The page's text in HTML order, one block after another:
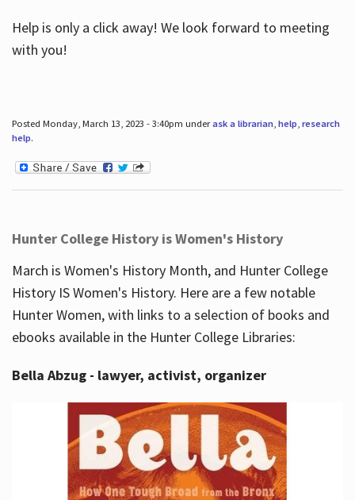
Help is only a click away! We look forward to meeting
with you!
Posted Monday, March 13, 2023 - 3:40pm underask a librarian, help, research
help.
Hunter College History is Women's History
March is Women's History Month, and Hunter College
History IS Women's History. Here are a few notable
Hunter Women, with links to a selection of books and
ebooks available in the Hunter College Libraries:
Bella Abzug - lawyer, activist, organizer